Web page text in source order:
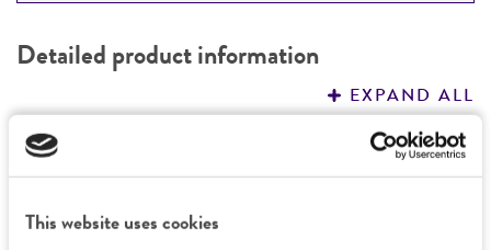
This website uses cookies
PERMITS & RESTRICTIONS
REFERENCES
Detailed product information
EXPAND ALL
General
Preceptrol
Characteristics